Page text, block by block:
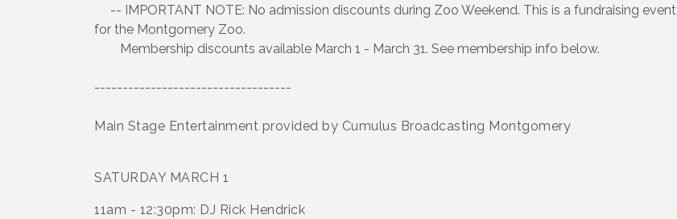
-- IMPORTANT NOTE: No admission discounts during Zoo Weekend. This is a fundraising event
for the Montgomery Zoo.
Membership discounts available March 1 - March 31. See membership info below.
-----------------------------------
Main Stage Entertainment provided by Cumulus Broadcasting Montgomery
SATURDAY MARCH 1
11am - 12:30pm: DJ Rick Hendrick